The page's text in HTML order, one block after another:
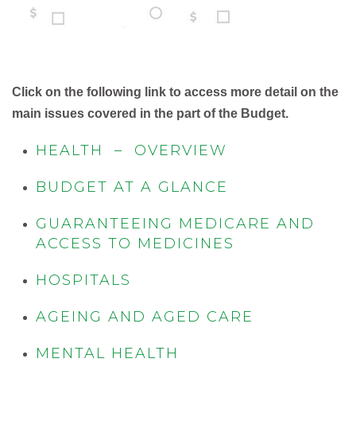
Click on the following link to access more detail on the
main issues covered in the part of the Budget.
HEALTH – OVERVIEW
BUDGET AT A GLANCE
GUARANTEEING MEDICARE AND
ACCESS TO MEDICINES
HOSPITALS
AGEING AND AGED CARE
MENTAL HEALTH